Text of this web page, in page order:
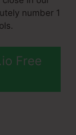
number 1
Free